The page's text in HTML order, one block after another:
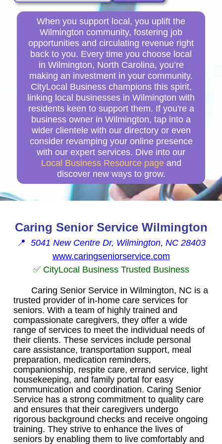
When you support local, you uplift the
Wilmington community, fostering job
opportunities and circulating revenue right
back to you. Every time you choose local
in Wilmington, North Carolina, you’re
making an investment in your community.
CityLocal Business champions this spirit,
linking local businesses in Wilmington with
residents keen to support them. If you're a
business owner in Wilmington, tap into a
wider clientele with our directory or even
consider revamping your online presence
with our expert services. Dive into our
Local Business Resource page and
discover new ways to grow.
Caring Senior Service Wilmington
📍 5041 New Centre Dr, Wilmington, NC 28403
www.caringseniorservice.com
✅ CityLocal Business Trusted Business
Caring Senior Service in Wilmington, NC is a
trusted provider of in-home care services for
seniors. With a team of highly trained and
compassionate caregivers, they offer a wide
range of services to meet the individual needs of
their clients. These services include personal
care assistance, transportation support, meal
preparation, medication reminders,
companionship, respite care, errand service, light
housekeeping, and family portal for easy
communication and coordination. Caring Senior
Service has a strong commitment to quality care
and ensures that their caregivers undergo
rigorous background checks and receive ongoing
training. They strive to enhance the lives of
seniors by enabling them to live comfortably and